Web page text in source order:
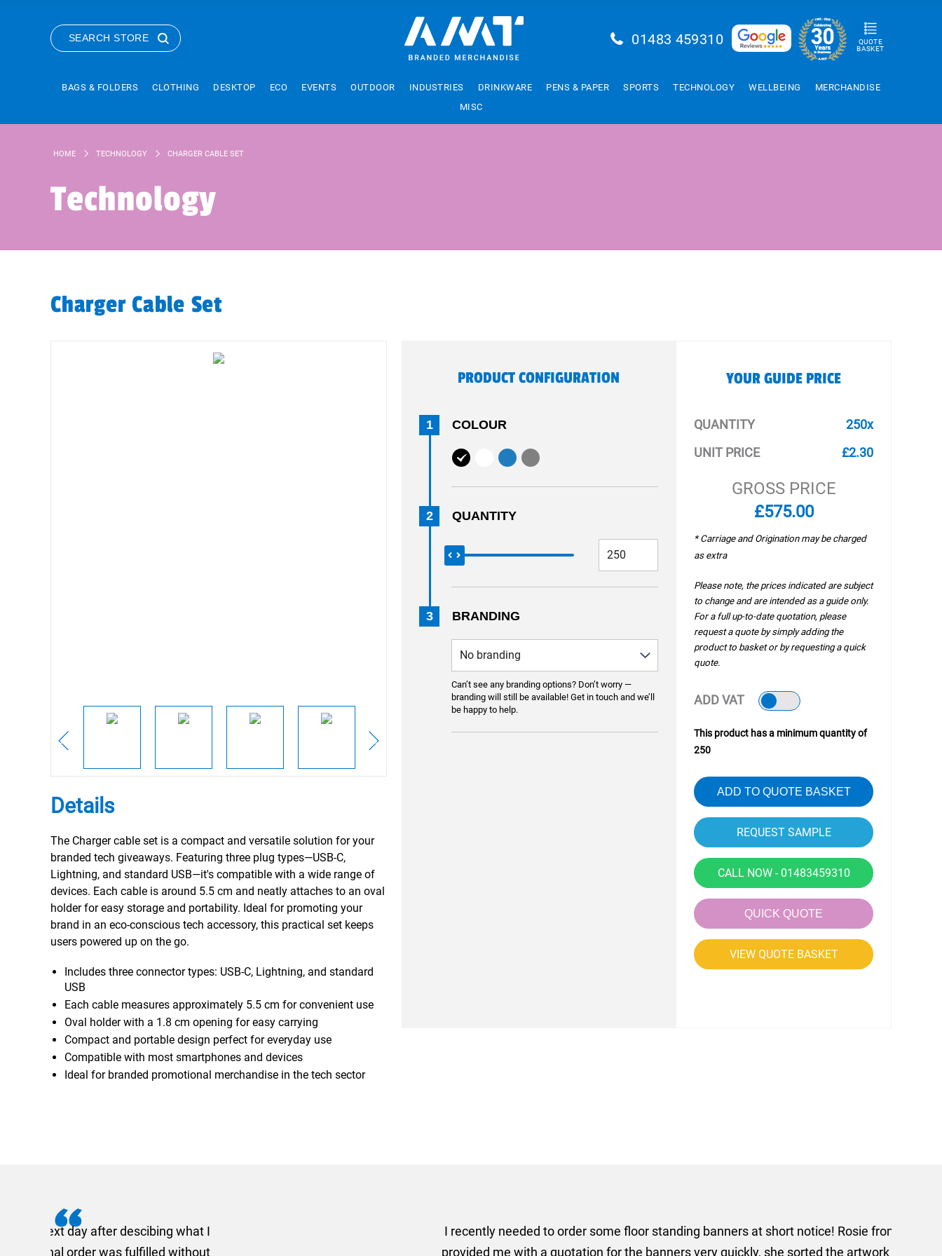
SEARCH STORE 01483 459310
QUOTE
BASKET
BAGS & FOLDERS CLOTHING DESKTOP ECO EVENTS OUTDOOR INDUSTRIES DRINKWARE PENS & PAPER SPORTS TECHNOLOGY WELLBEING
MERCHANDISE
MISC
HOME TECHNOLOGY CHARGER CABLE SET
Technology
Charger Cable Set
Details
The Charger cable set is a compact and versatile solution for your
branded tech giveaways. Featuring three plug types—USB-C,
Lightning, and standard USB—it's compatible with a wide range of
devices. Each cable is around 5.5 cm and neatly attaches to an oval
holder for easy storage and portability. Ideal for promoting your
brand in an eco-conscious tech accessory, this practical set keeps
users powered up on the go.
Includes three connector types: USB-C, Lightning, and standard
USB
Each cable measures approximately 5.5 cm for convenient use
Oval holder with a 1.8 cm opening for easy carrying
Compact and portable design perfect for everyday use
Compatible with most smartphones and devices
Ideal for branded promotional merchandise in the tech sector
PRODUCT CONFIGURATION
1 COLOUR
2 QUANTITY
3 BRANDING
Can’t see any branding options? Don’t worry —
branding will still be available! Get in touch and we’ll
be happy to help.
YOUR GUIDE PRICE
QUANTITY
250x
UNIT PRICE
£2.30
GROSS PRICE
£575.00
* Carriage and Origination may be charged
as extra
Please note, the prices indicated are subject
to change and are intended as a guide only.
For a full up-to-date quotation, please
request a quote by simply adding the
product to basket or by requesting a quick
quote.
ADD VAT
This product has a minimum quantity of
250
ADD TO QUOTE BASKET
CALL NOW - 01483459310
QUICK QUOTE
VIEW QUOTE BASKET
I recently needed to order some floor standing banners at short notice! Rosie from AMT Marketing Limited
provided me with a quotation for the banners very quickly, she sorted the artwork out extremely quickly and